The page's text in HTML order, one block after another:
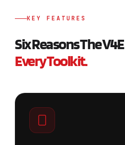
KEY FEATURES
Six Reasons The V4E
Every Toolkit.